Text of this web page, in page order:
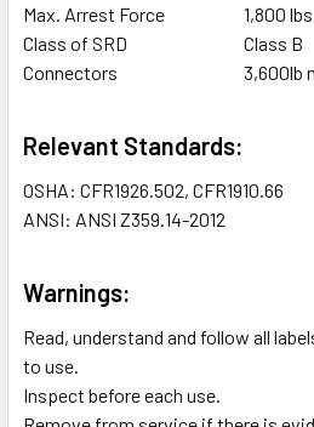
Max. Arrest Force
1,800 lbs
Class of SRD
Class B
Connectors
3,600lb
Relevant Standards:
OSHA: CFR1926.502, CFR1910.66
ANSI: ANSI Z359.14-2012
Warnings:
Read, understand and follow all
to use.
Inspect before each use.